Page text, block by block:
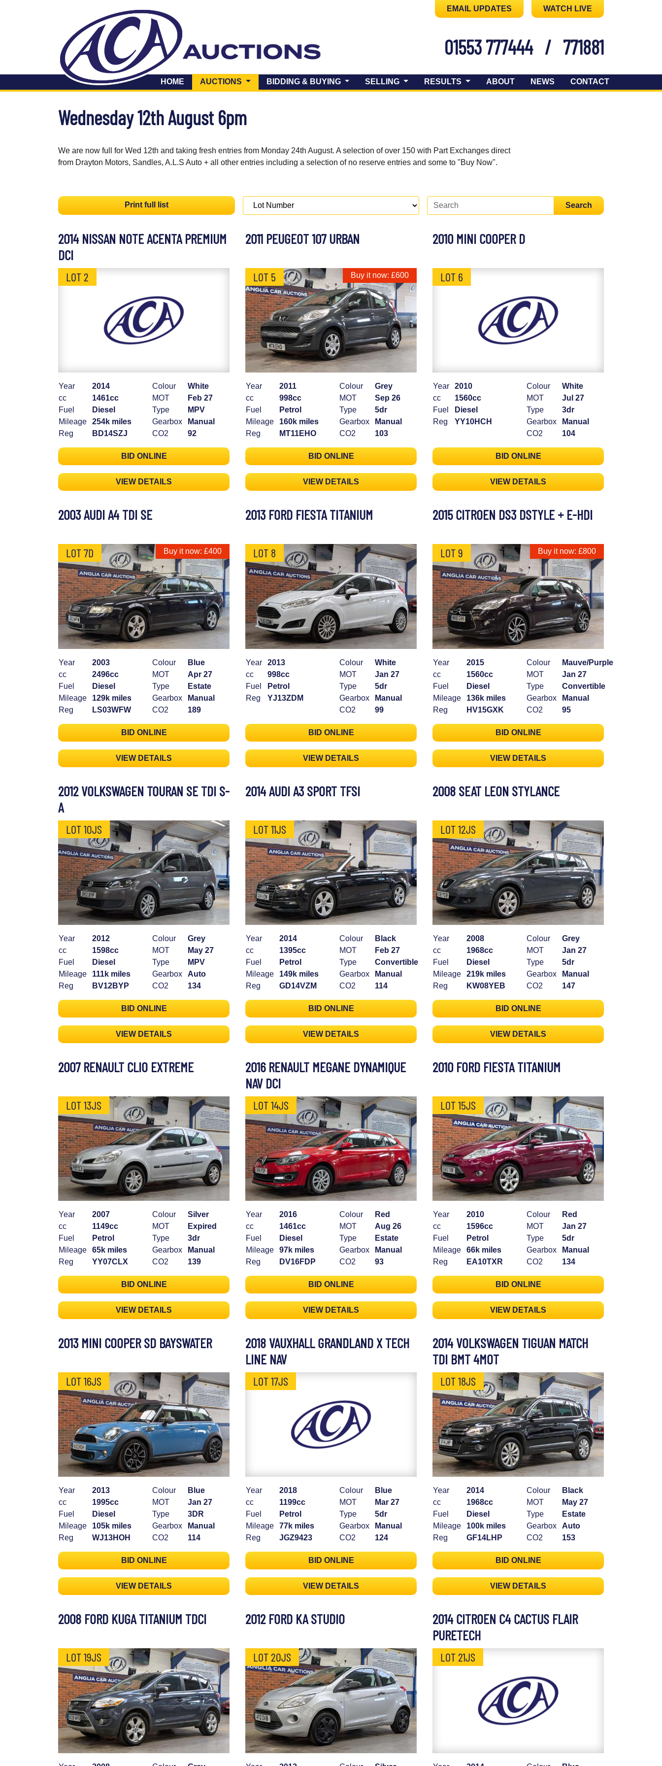
EMAIL UPDATES WATCH LIVE
01553 777444 / 771881
HOME AUCTIONS (CURRENT)BIDDING & BUYING SELLING RESULTS ABOUT NEWS CONTACT
Wednesday 12th August 6pm
We are now full for Wed 12th and taking fresh entries from Monday 24th August. A selection of over 150 with Part Exchanges direct
from Drayton Motors, Sandles, A.L.S Auto + all other entries including a selection of no reserve entries and some to "Buy Now".
Print full list Search
2014 NISSAN NOTE ACENTA PREMIUM
DCI
LOT 2
Year
2014
cc
1461cc
Fuel
Diesel
Mileage
254k miles
Reg
BD14SZJ
Colour
White
MOT
Feb 27
Type
MPV
Gearbox
Manual
CO2
92
BID ONLINE
VIEW DETAILS
2011 PEUGEOT 107 URBAN
LOT 5 Buy it now: £600
Year
2011
cc
998cc
Fuel
Petrol
Mileage
160k miles
Reg
MT11EHO
Colour
Grey
MOT
Sep 26
Type
5dr
Gearbox
Manual
CO2
103
BID ONLINE
VIEW DETAILS
2010 MINI COOPER D
LOT 6
Year
2010
cc
1560cc
Fuel
Diesel
Reg
YY10HCH
Colour
White
MOT
Jul 27
Type
3dr
Gearbox
Manual
CO2
104
BID ONLINE
VIEW DETAILS
2003 AUDI A4 TDI SE
LOT 7D Buy it now: £400
Year
2003
cc
2496cc
Fuel
Diesel
Mileage
129k miles
Reg
LS03WFW
Colour
Blue
MOT
Apr 27
Type
Estate
Gearbox
Manual
CO2
189
BID ONLINE
VIEW DETAILS
2013 FORD FIESTA TITANIUM
LOT 8
Year
2013
cc
998cc
Fuel
Petrol
Reg
YJ13ZDM
Colour
White
MOT
Jan 27
Type
5dr
Gearbox
Manual
CO2
99
BID ONLINE
VIEW DETAILS
2015 CITROEN DS3 DSTYLE + E-HDI
LOT 9 Buy it now: £800
Year
2015
cc
1560cc
Fuel
Diesel
Mileage
136k miles
Reg
HV15GXK
Colour
Mauve/Purple
MOT
Jan 27
Type
Convertible
Gearbox
Manual
CO2
95
BID ONLINE
VIEW DETAILS
2012 VOLKSWAGEN TOURAN SE TDI S-
A
LOT 10JS
Year
2012
cc
1598cc
Fuel
Diesel
Mileage
111k miles
Reg
BV12BYP
Colour
Grey
MOT
May 27
Type
MPV
Gearbox
Auto
CO2
134
BID ONLINE
VIEW DETAILS
2014 AUDI A3 SPORT TFSI
LOT 11JS
Year
2014
cc
1395cc
Fuel
Petrol
Mileage
149k miles
Reg
GD14VZM
Colour
Black
MOT
Feb 27
Type
Convertible
Gearbox
Manual
CO2
114
BID ONLINE
VIEW DETAILS
2008 SEAT LEON STYLANCE
LOT 12JS
Year
2008
cc
1968cc
Fuel
Diesel
Mileage
219k miles
Reg
KW08YEB
Colour
Grey
MOT
Jan 27
Type
5dr
Gearbox
Manual
CO2
147
BID ONLINE
VIEW DETAILS
2007 RENAULT CLIO EXTREME
LOT 13JS
Year
2007
cc
1149cc
Fuel
Petrol
Mileage
65k miles
Reg
YY07CLX
Colour
Silver
MOT
Expired
Type
3dr
Gearbox
Manual
CO2
139
BID ONLINE
VIEW DETAILS
2016 RENAULT MEGANE DYNAMIQUE
NAV DCI
LOT 14JS
Year
2016
cc
1461cc
Fuel
Diesel
Mileage
97k miles
Reg
DV16FDP
Colour
Red
MOT
Aug 26
Type
Estate
Gearbox
Manual
CO2
93
BID ONLINE
VIEW DETAILS
2010 FORD FIESTA TITANIUM
LOT 15JS
Year
2010
cc
1596cc
Fuel
Petrol
Mileage
66k miles
Reg
EA10TXR
Colour
Red
MOT
Jan 27
Type
5dr
Gearbox
Manual
CO2
134
BID ONLINE
VIEW DETAILS
2013 MINI COOPER SD BAYSWATER
LOT 16JS
Year
2013
cc
1995cc
Fuel
Diesel
Mileage
105k miles
Reg
WJ13HOH
Colour
Blue
MOT
Jan 27
Type
3DR
Gearbox
Manual
CO2
114
BID ONLINE
VIEW DETAILS
2018 VAUXHALL GRANDLAND X TECH
LINE NAV
LOT 17JS
Year
2018
cc
1199cc
Fuel
Petrol
Mileage
77k miles
Reg
JGZ9423
Colour
Blue
MOT
Mar 27
Type
5dr
Gearbox
Manual
CO2
124
BID ONLINE
VIEW DETAILS
2014 VOLKSWAGEN TIGUAN MATCH
TDI BMT 4MOT
LOT 18JS
Year
2014
cc
1968cc
Fuel
Diesel
Mileage
100k miles
Reg
GF14LHP
Colour
Black
MOT
May 27
Type
Estate
Gearbox
Auto
CO2
153
BID ONLINE
VIEW DETAILS
2008 FORD KUGA TITANIUM TDCI
LOT 19JS
2012 FORD KA STUDIO
LOT 20JS
2014 CITROEN C4 CACTUS FLAIR
PURETECH
LOT 21JS